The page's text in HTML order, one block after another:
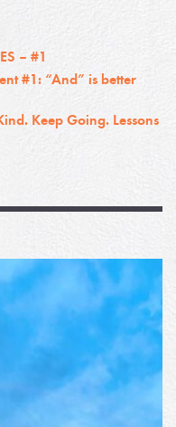
– #1
#1: “And” is better
Keep Going. Lessons